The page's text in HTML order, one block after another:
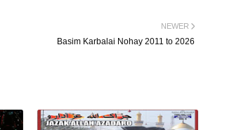
NEWER
Basim Karbalai Nohay 2011 to 2026